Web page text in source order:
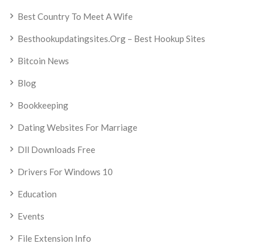
Best Country To Meet A Wife
Besthookupdatingsites.org – Best Hookup Sites
Bitcoin News
Blog
Bookkeeping
Dating Websites For Marriage
Dll Downloads Free
Drivers For Windows 10
Education
Events
File Extension Info